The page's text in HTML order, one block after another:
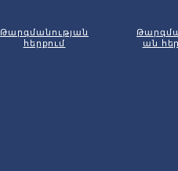
Թարգմանության
հերքում
ան